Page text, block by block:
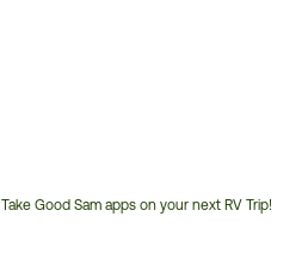
Take Good Sam apps on your next RV Trip!